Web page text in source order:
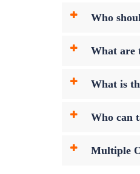
Who
What are
What is
Who can
Multiple